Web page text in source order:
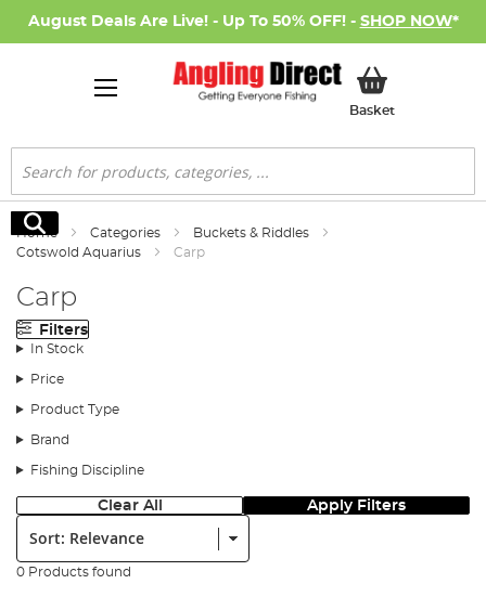
August Deals Are Live! - Up To 50% OFF! - SHOP NOW*
BasketMy Basket
Search
Search
Home Categories
Buckets & Riddles
Cotswold Aquarius
Carp
Carp
Filters
In Stock
Price
Product Type
Brand
Fishing Discipline
Clear All Apply Filters
Sort:
0 Products found